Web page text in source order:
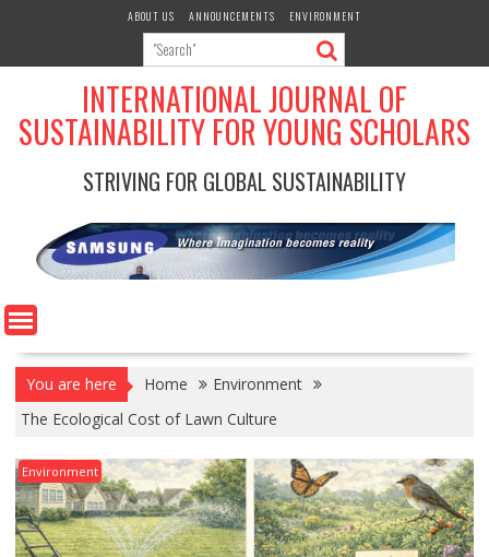
ABOUT US ANNOUNCEMENTS ENVIRONMENT
INTERNATIONAL JOURNAL OF
SUSTAINABILITY FOR YOUNG SCHOLARS
STRIVING FOR GLOBAL SUSTAINABILITY
You are here Home
Environment
The Ecological Cost of Lawn Culture
Environment